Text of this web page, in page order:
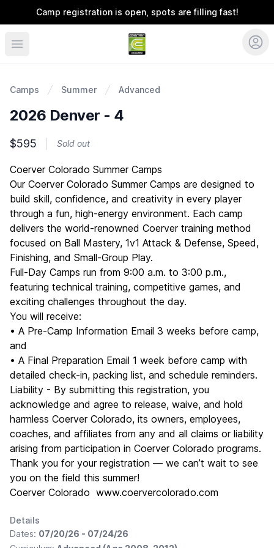
Camp registration is open, spots are filling fast!
Coerver Colorado
Camps Summer Advanced
2026 Denver - 4
$595 Sold out
Description
Coerver Colorado Summer Camps
Our Coerver Colorado Summer Camps are designed to
build skill, confidence, and creativity in every player
through a fun, high-energy environment. Each camp
delivers the world-renowned Coerver training method
focused on Ball Mastery, 1v1 Attack & Defense, Speed,
Finishing, and Small-Group Play.
Full-Day Camps run from 9:00 a.m. to 3:00 p.m.,
featuring technical training, competitive games, and
exciting challenges throughout the day.
You will receive:
• A Pre-Camp Information Email 3 weeks before camp,
and
• A Final Preparation Email 1 week before camp with
detailed check-in, packing list, and schedule reminders.
Liability - By submitting this registration, you
acknowledge and agree to release, waive, and hold
harmless Coerver Colorado, its owners, employees,
coaches, and affiliates from any and all claims or liability
arising from participation in Coerver Colorado programs.
Thank you for your registration — we can’t wait to see
you on the field this summer!
Coerver Colorado www.coervercolorado.com
Details
Dates: 07/20/26 - 07/24/26